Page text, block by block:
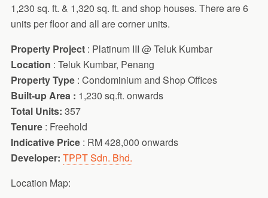
1,230 sq. ft. & 1,320 sq. ft. and shop houses. There are 6
units per floor and all are corner units.
Property Project: Platinum III @ Teluk Kumbar
Location : Teluk Kumbar, Penang
Property Type : Condominium and Shop Offices
Built-up Area : 1,230 sq.ft. onwards
Total Units: 357
Tenure : Freehold
Indicative Price : RM 428,000 onwards
Developer: TPPT Sdn. Bhd.
Location Map: